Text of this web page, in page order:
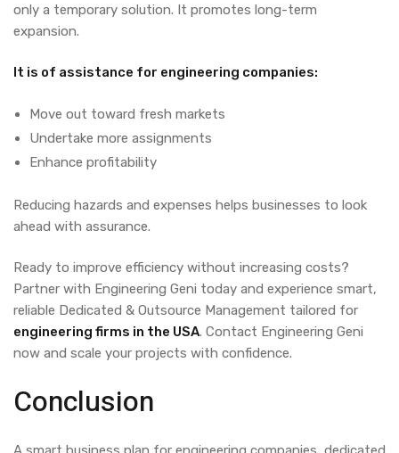
only a temporary solution. It promotes long-term
expansion.
It is of assistance for engineering companies:
Move out toward fresh markets
Undertake more assignments
Enhance profitability
Reducing hazards and expenses helps businesses to look
ahead with assurance.
Ready to improve efficiency without increasing costs?
Partner with Engineering Geni today and experience smart,
reliable Dedicated & Outsource Management tailored for
engineering firms in the USA. Contact Engineering Geni
now and scale your projects with confidence.
Conclusion